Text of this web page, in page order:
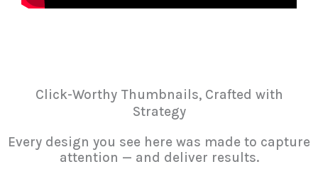
Click-Worthy Thumbnails, Crafted with
Strategy
Every design you see here was made to capture
attention — and deliver results.